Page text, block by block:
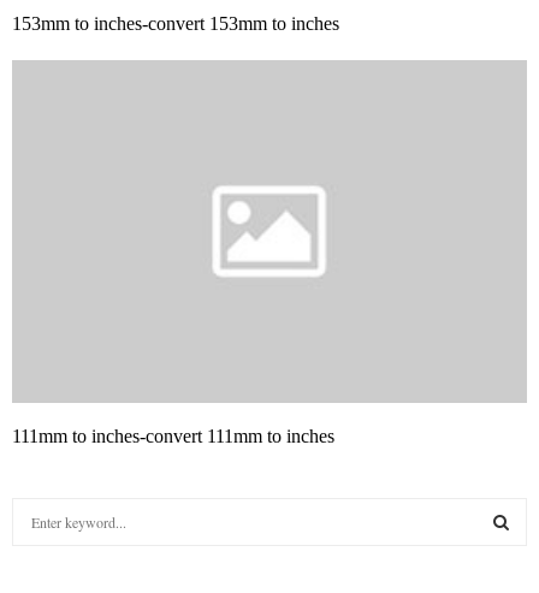
153mm to inches-convert 153mm to inches
111mm to inches-convert 111mm to inches